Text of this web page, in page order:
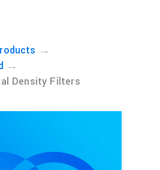
→
→
Density Filters